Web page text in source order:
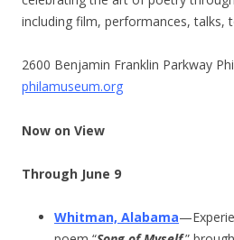
including film, performances, talks,
2600 Benjamin Franklin Parkway
philamuseum.org
Now on View
Through June 9
Whitman, Alabama